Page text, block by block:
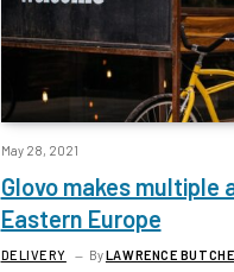
May 28, 2021
Glovo makes multiple
Eastern Europe
DELIVERY ByLAWRENCE